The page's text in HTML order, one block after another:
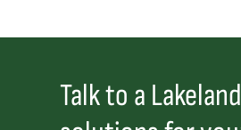
Talk to a